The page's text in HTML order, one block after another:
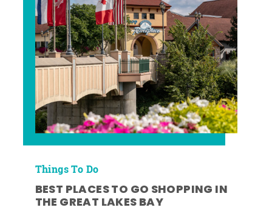
Things To Do
BEST PLACES TO GO SHOPPING IN
THE GREAT LAKES BAY